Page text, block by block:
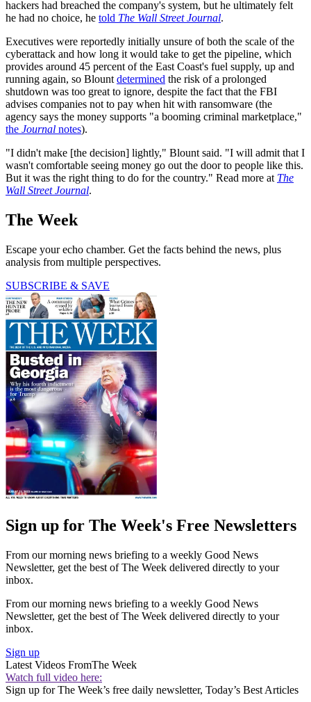
hackers had breached the company's system, but he ultimately felt
he had no choice, he told The Wall Street Journal.
Executives were reportedly initially unsure of both the scale of the
cyberattack and how long it would take to get the pipeline, which
provides around 45 percent of the East Coast's fuel supply, up and
running again, so Blount determined the risk of a prolonged
shutdown was too great to ignore, despite the fact that the FBI
advises companies not to pay when hit with ransomware (the
agency says the money supports "a booming criminal marketplace,"
the Journal notes).
"I didn't make [the decision] lightly," Blount said. "I will admit that I
wasn't comfortable seeing money go out the door to people like this.
But it was the right thing to do for the country." Read more at The
Wall Street Journal.
The Week
Escape your echo chamber. Get the facts behind the news, plus
analysis from multiple perspectives.
SUBSCRIBE & SAVE
Sign up for The Week's Free Newsletters
From our morning news briefing to a weekly Good News
Newsletter, get the best of The Week delivered directly to your
inbox.
From our morning news briefing to a weekly Good News
Newsletter, get the best of The Week delivered directly to your
inbox.
Sign up
Latest Videos FromThe Week
Watch full video here:
Sign up for The Week’s free daily newsletter, Today’s Best Articles